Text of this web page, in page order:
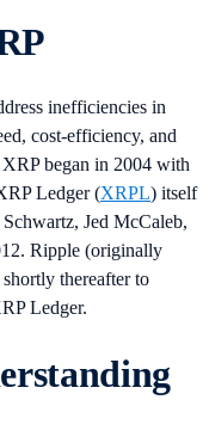
inefficiencies in
cost-efficiency, and
began in 2004 with
Ledger (XRPL) itself
Jed McCaleb,
Ripple (originally
thereafter to
Ledger.